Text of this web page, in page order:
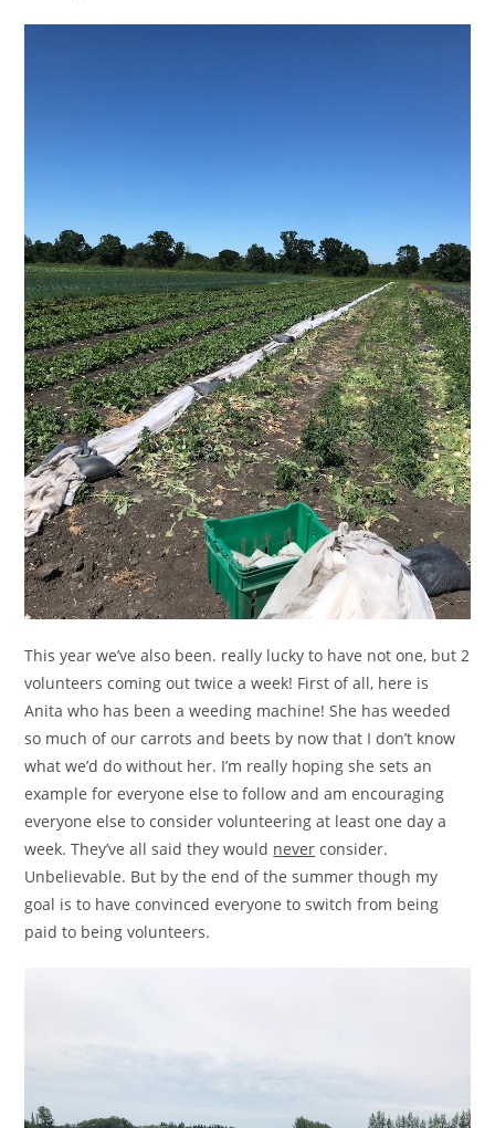
This year we’ve also been. really lucky to have not one, but 2
volunteers coming out twice a week! First of all, here is
Anita who has been a weeding machine! She has weeded
so much of our carrots and beets by now that I don’t know
what we’d do without her. I’m really hoping she sets an
example for everyone else to follow and am encouraging
everyone else to consider volunteering at least one day a
week. They’ve all said they would never consider.
Unbelievable. But by the end of the summer though my
goal is to have convinced everyone to switch from being
paid to being volunteers.